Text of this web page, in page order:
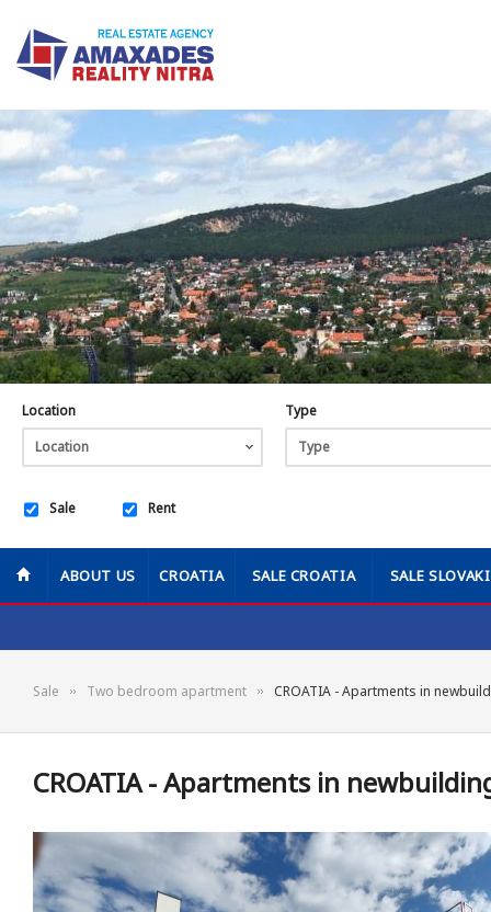
Sale Two bedroom apartment CROATIA - Apartments in
CROATIA - Apartments in
ABOUT US CROATIA SALE CROATIA SALE
Location
Location
Type
Type
Sale Rent